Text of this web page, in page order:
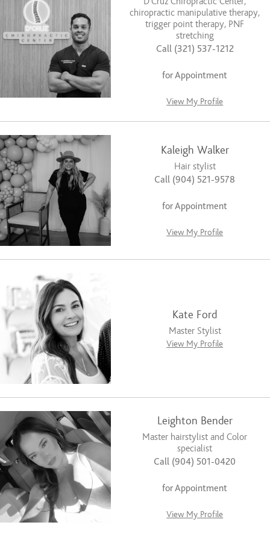
chiropractic manipulative therapy,
trigger point therapy, PNF
stretching
Call (321) 537-1212
for Appointment
View My Profile
Kaleigh Walker
Hair stylist
Call (904) 521-9578
for Appointment
View My Profile
Kate Ford
Master Stylist
View My Profile
Leighton Bender
Master hairstylist and Color
specialist
Call (904) 501-0420
for Appointment
View My Profile